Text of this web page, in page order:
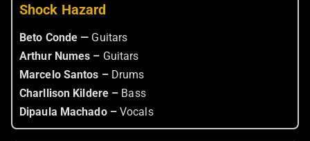
Shock Hazard
Beto Conde — Guitars
Arthur Numes – Guitars
Marcelo Santos – Drums
Charllison Kildere – Bass
Dipaula Machado –Vocals